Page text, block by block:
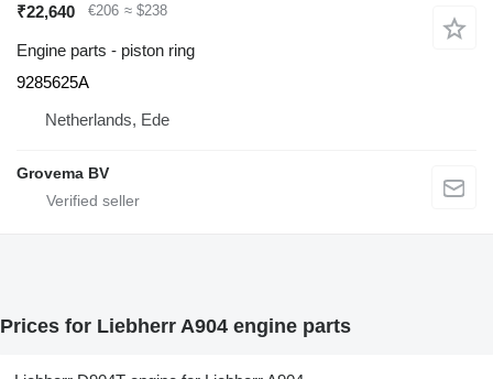
₹22,640 €206 ≈ $238
Engine parts - piston ring
9285625A
Netherlands, Ede
Grovema BV
Prices for Liebherr A904 engine parts